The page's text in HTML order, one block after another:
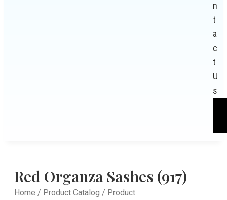
n
t
a
c
t
U
s
Red Organza Sashes (917)
Home / Product Catalog / Product